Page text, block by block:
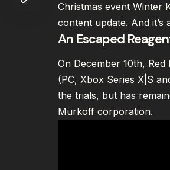
Christmas event Winter
content update. And it’s
An Escaped
On December 10th,
(PC, Xbox Series X|S
the trials, but has
Murkoff corporation.